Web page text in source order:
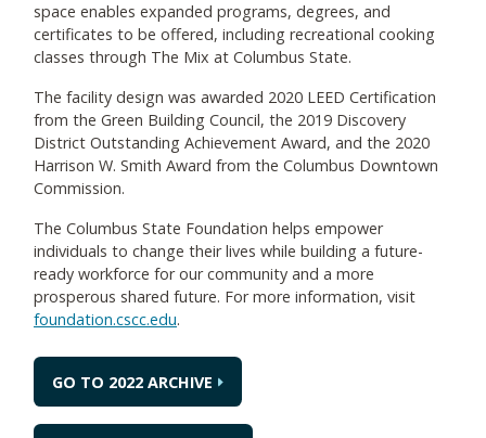
space enables expanded programs, degrees, and
certificates to be offered, including recreational cooking
classes through The Mix at Columbus State.
The facility design was awarded 2020 LEED Certification
from the Green Building Council, the 2019 Discovery
District Outstanding Achievement Award, and the 2020
Harrison W. Smith Award from the Columbus Downtown
Commission.
The Columbus State Foundation helps empower
individuals to change their lives while building a future-
ready workforce for our community and a more
prosperous shared future. For more information, visit
foundation.cscc.edu.
GO TO 2022 ARCHIVE